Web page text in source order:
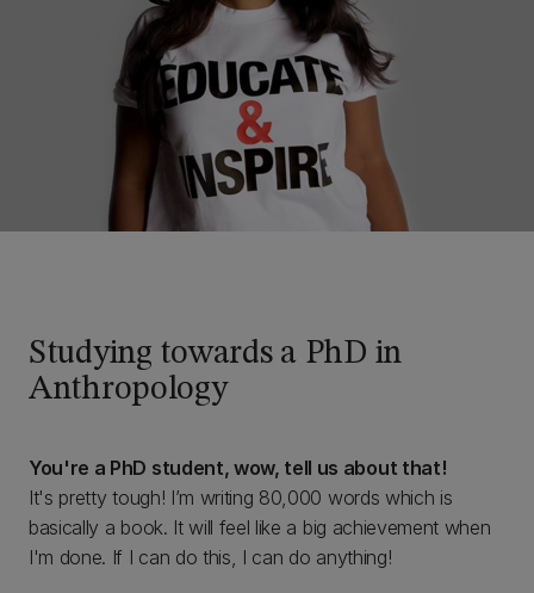
Studying towards a PhD in
Anthropology
You're a PhD student, wow, tell us about that!
It's pretty tough! I’m writing 80,000 words which is
basically a book. It will feel like a big achievement when
I'm done. If I can do this, I can do anything!